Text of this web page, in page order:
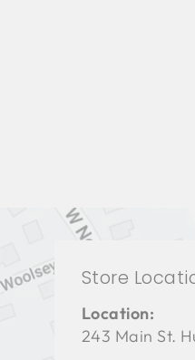
Store
Location:
243 Main St.